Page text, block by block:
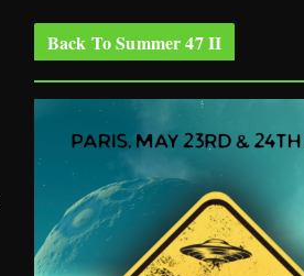
Back To Summer 47 II